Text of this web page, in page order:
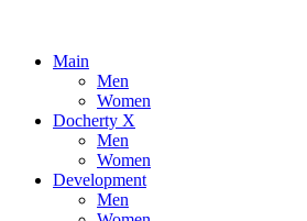
Main
Men
Women
Docherty X
Men
Women
Development
Men